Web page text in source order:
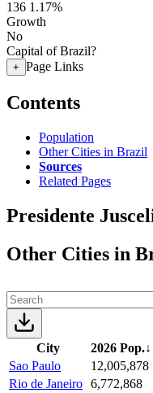
136 1.17%
Growth
No
Capital of Brazil?
+ Page Links
Contents
Population
Other Cities in Brazil
Sources
Related Pages
Presidente
Other Cities in
City 2026 Pop.↓
Sao Paulo
12,005,878
Rio de Janeiro 6,772,868